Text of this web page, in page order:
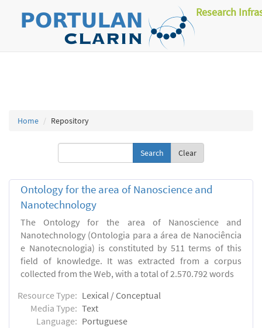
Research
Home Repository
Clear
Ontology for the area of Nanoscience and
Nanotechnology
The Ontology for the area of Nanoscience and
Nanotechnology (Ontologia para a área de Nanociência
e Nanotecnologia) is constituted by 511 terms of this
field of knowledge. It was extracted from a corpus
collected from the Web, with a total of 2.570.792 words
Resource Type: Lexical / Conceptual
Media Type: Text
Language: Portuguese